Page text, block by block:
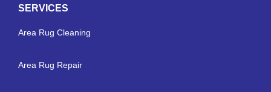
SERVICES
Area Rug Cleaning
Area Rug Repair